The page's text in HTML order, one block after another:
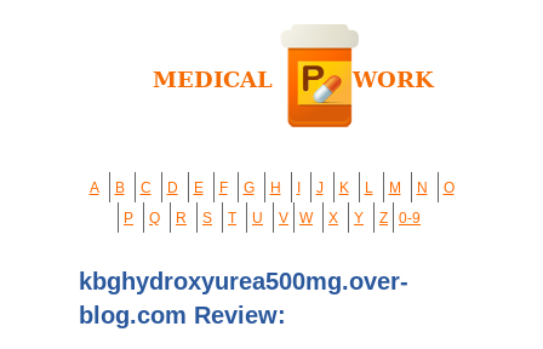
A B C D E F G H J K L M N
O
P
Q R S T U V W X Y Z 0-9
kbghydroxyurea500mg.over-
blog.com Review: